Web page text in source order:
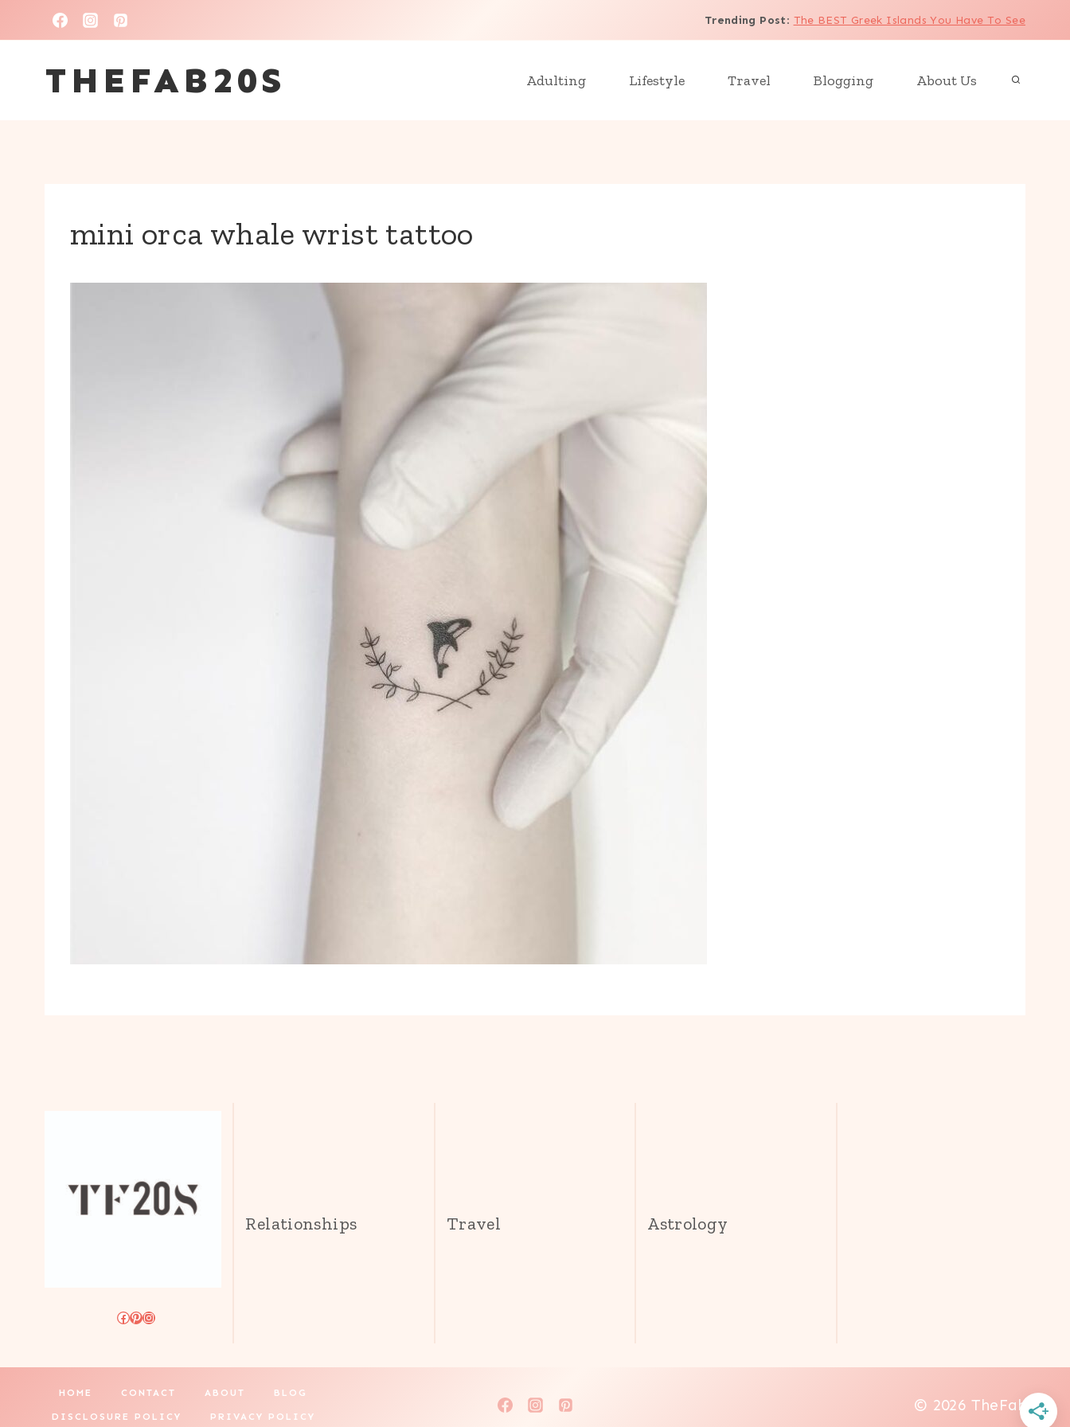
to
content
Trending Post: The BEST Greek Islands You Have To See
THEFAB20S Adulting Lifestyle Travel Blogging About Us
mini orca whale wrist tattoo
Facebook
Pinterest
Instagram
Relationships Travel Astrology
HOME CONTACT ABOUT BLOG
DISCLOSURE POLICY PRIVACY POLICY
© 2026 TheFab20s